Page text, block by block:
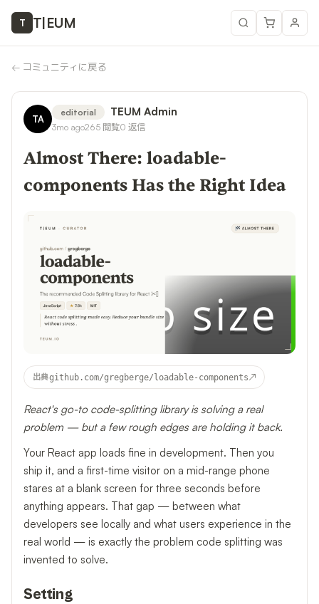
T T|EUM
← コミュニティに戻る
TA
editorial TEUM Admin
3mo ago265 閲覧0 返信
Almost There: loadable-
components Has the Right Idea
出典github.com/gregberge/loadable-components↗
React's go-to code-splitting library is solving a real
problem — but a few rough edges are holding it back.
Your React app loads fine in development. Then you
ship it, and a first-time visitor on a mid-range phone
stares at a blank screen for three seconds before
anything appears. That gap — between what
developers see locally and what users experience in the
real world — is exactly the problem code splitting was
invented to solve.
Setting